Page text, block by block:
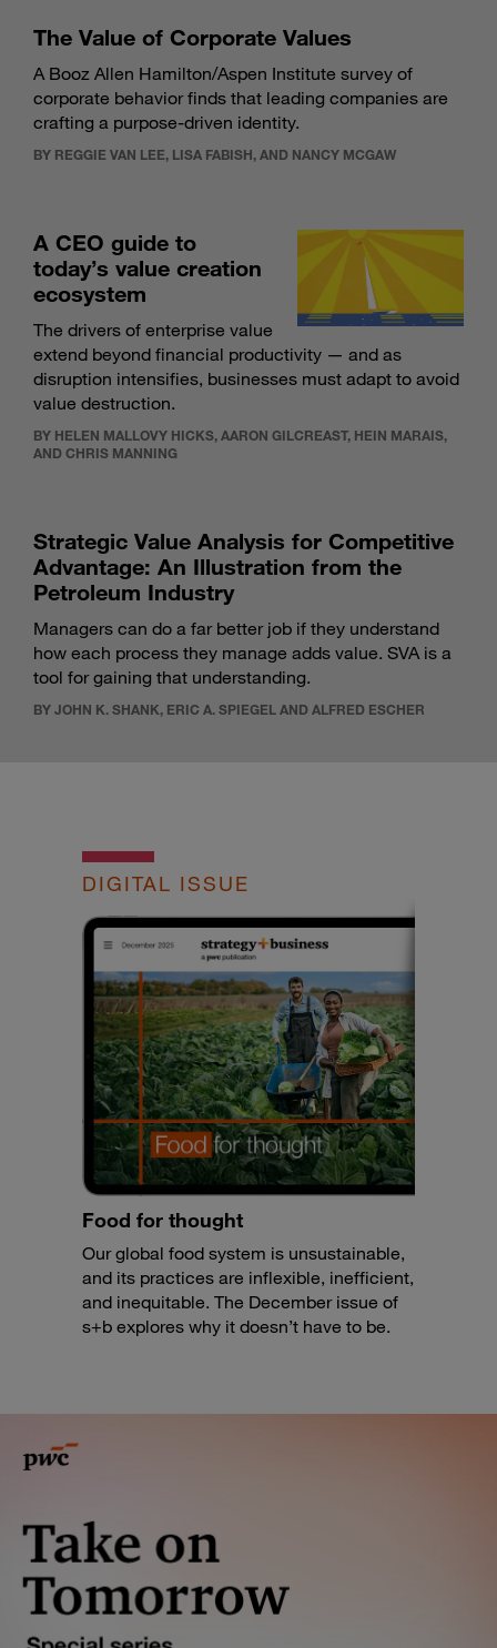
The Value of Corporate Values
A Booz Allen Hamilton/Aspen Institute survey of
corporate behavior finds that leading companies are
crafting a purpose-driven identity.
BY REGGIE VAN LEE, LISA FABISH, AND NANCY MCGAW
A CEO guide to
today’s value creation
ecosystem
The drivers of enterprise value
extend beyond financial productivity — and as
disruption intensifies, businesses must adapt to avoid
value destruction.
BY HELEN MALLOVY HICKS, AARON GILCREAST, HEIN MARAIS,
AND CHRIS MANNING
Strategic Value Analysis for Competitive
Advantage: An Illustration from the
Petroleum Industry
Managers can do a far better job if they understand
how each process they manage adds value. SVA is a
tool for gaining that understanding.
BY JOHN K. SHANK, ERIC A. SPIEGEL AND ALFRED ESCHER
DIGITAL ISSUE
Food for thought
Our global food system is unsustainable,
and its practices are inflexible, inefficient,
and inequitable. The December issue of
s+b explores why it doesn’t have to be.